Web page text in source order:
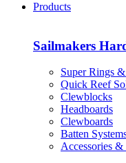
Products
Sailmakers
Super Rings
Quick Reef
Clewblocks
Headboards
Clewboards
Batten
Accessories &